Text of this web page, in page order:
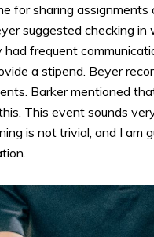
for sharing
suggested checking
frequent
a stipend. Beyer
Barker mentioned
This event sounds
is not trivial, and I am